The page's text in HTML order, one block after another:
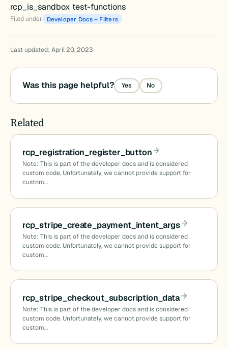
rcp_is_sandbox test-functions
Filed under Developer Docs – Filters
Last updated: April 20, 2023
Was this page helpful? Yes No
Related
rcp_registration_register_button
Note: This is part of the developer docs and is considered
custom code. Unfortunately, we cannot provide support for
custom…
rcp_stripe_create_payment_intent_args
Note: This is part of the developer docs and is considered
custom code. Unfortunately, we cannot provide support for
custom…
rcp_stripe_checkout_subscription_data
Note: This is part of the developer docs and is considered
custom code. Unfortunately, we cannot provide support for
custom…